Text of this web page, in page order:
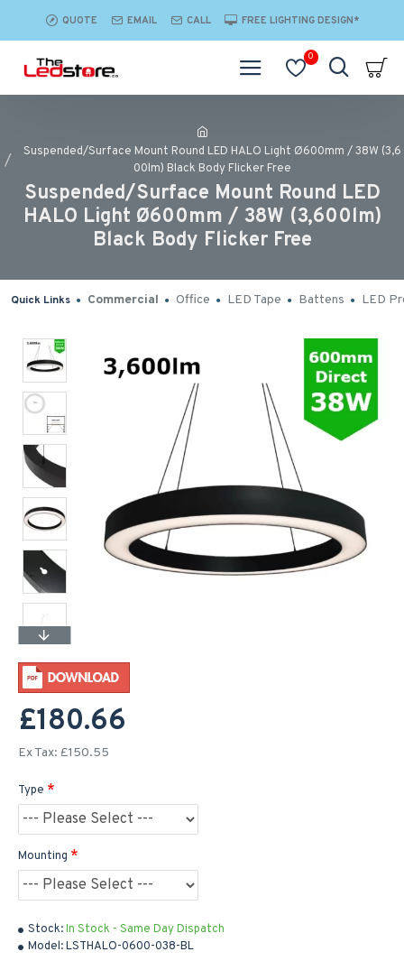
QUOTE EMAIL CALL FREE LIGHTING DESIGN*
0
Suspended/Surface Mount Round LED HALO Light Ø600mm / 38W (3,6
00lm) Black Body Flicker Free
Suspended/Surface Mount Round LED
HALO Light Ø600mm / 38W (3,600lm)
Black Body Flicker Free
Quick Links Commercial Office LED Tape Battens LED
Stock:In Stock - Same Day Dispatch
Model:LSTHALO-0600-038-BL
£180.66
Ex Tax: £150.55
Type
Mounting